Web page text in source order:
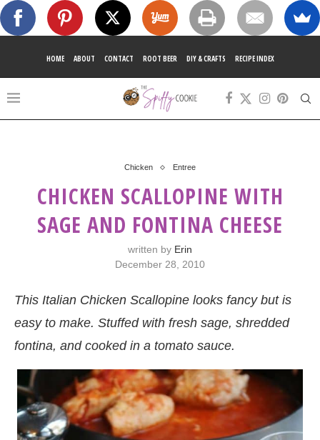
HOME ABOUT CONTACT ROOT BEER DIY & CRAFTS RECIPE INDEX
Chicken Entree
CHICKEN SCALLOPINE WITH
SAGE AND FONTINA CHEESE
written by Erin
December 28, 2010
This Italian Chicken Scallopine looks fancy but is
easy to make. Stuffed with fresh sage, shredded
fontina, and cooked in a tomato sauce.